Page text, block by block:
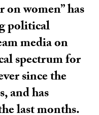
on women” has
political
media on
spectrum for
since the
and has